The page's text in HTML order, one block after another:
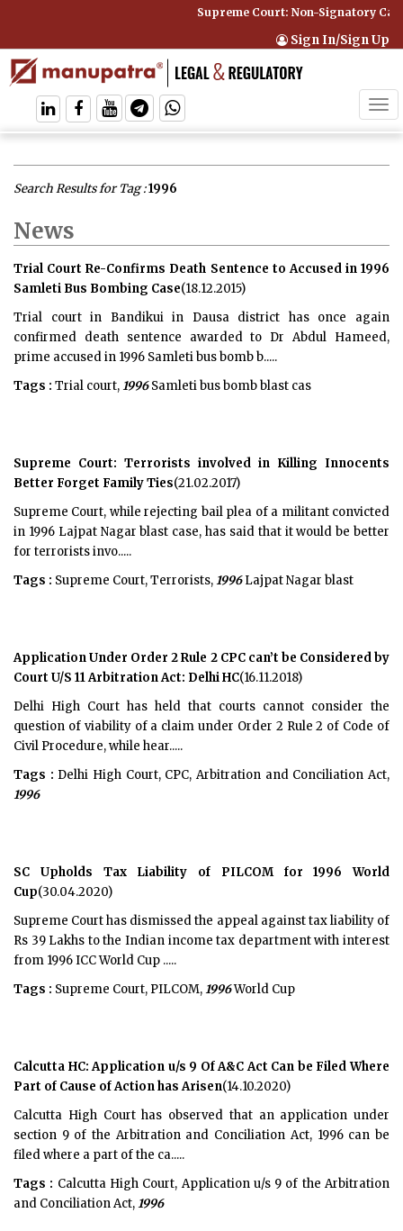
Supreme Court: Non-Signatory Can
Sign In/Sign Up
Search Results for Tag :1996
News
Trial Court Re-Confirms Death Sentence to Accused in 1996
Samleti Bus Bombing Case(18.12.2015)
Trial court in Bandikui in Dausa district has once again
confirmed death sentence awarded to Dr Abdul Hameed,
prime accused in 1996 Samleti bus bomb b.....
Tags : Trial court,1996Samleti bus bomb blast cas
Supreme Court: Terrorists involved in Killing Innocents
Better Forget Family Ties(21.02.2017)
Supreme Court, while rejecting bail plea of a militant convicted
in 1996 Lajpat Nagar blast case, has said that it would be better
for terrorists invo.....
Tags : Supreme Court, Terrorists,1996Lajpat Nagar blast
Application Under Order 2 Rule 2 CPC can’t be Considered by
Court U/S 11 Arbitration Act: Delhi HC(16.11.2018)
Delhi High Court has held that courts cannot consider the
question of viability of a claim under Order 2 Rule 2 of Code of
Civil Procedure, while hear.....
Tags : Delhi High Court, CPC, Arbitration and Conciliation Act,
1996
SC Upholds Tax Liability of PILCOM for 1996 World
Cup(30.04.2020)
Supreme Court has dismissed the appeal against tax liability of
Rs 39 Lakhs to the Indian income tax department with interest
from 1996 ICC World Cup .....
Tags : Supreme Court, PILCOM,1996World Cup
Calcutta HC: Application u/s 9 Of A&C Act Can be Filed Where
Part of Cause of Action has Arisen(14.10.2020)
Calcutta High Court has observed that an application under
section 9 of the Arbitration and Conciliation Act, 1996 can be
filed where a part of the ca.....
Tags : Calcutta High Court, Application u/s 9 of the Arbitration
and Conciliation Act,1996